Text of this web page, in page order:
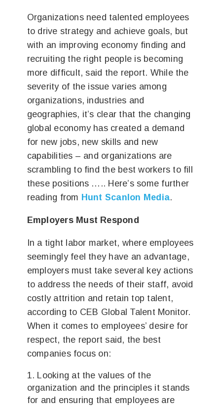
Organizations need talented employees
to drive strategy and achieve goals, but
with an improving economy finding and
recruiting the right people is becoming
more difficult, said the report. While the
severity of the issue varies among
organizations, industries and
geographies, it’s clear that the changing
global economy has created a demand
for new jobs, new skills and new
capabilities – and organizations are
scrambling to find the best workers to fill
these positions ….. Here’s some further
reading from Hunt Scanlon Media.
Employers Must Respond
In a tight labor market, where employees
seemingly feel they have an advantage,
employers must take several key actions
to address the needs of their staff, avoid
costly attrition and retain top talent,
according to CEB Global Talent Monitor.
When it comes to employees’ desire for
respect, the report said, the best
companies focus on:
Looking at the values of the
organization and the principles it stands
for and ensuring that employees are